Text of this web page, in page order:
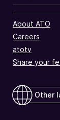
About ATO
Careers
atotv
Share your
Other